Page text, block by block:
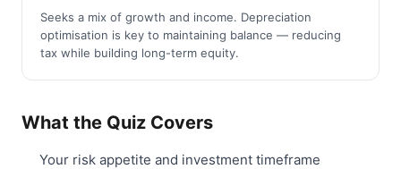
Seeks a mix of growth and income. Depreciation
optimisation is key to maintaining balance — reducing
tax while building long-term equity.
What the Quiz Covers
Your risk appetite and investment timeframe